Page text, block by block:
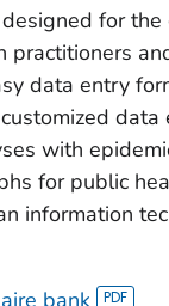
for
practitioners
data entry
data
with
for public
information